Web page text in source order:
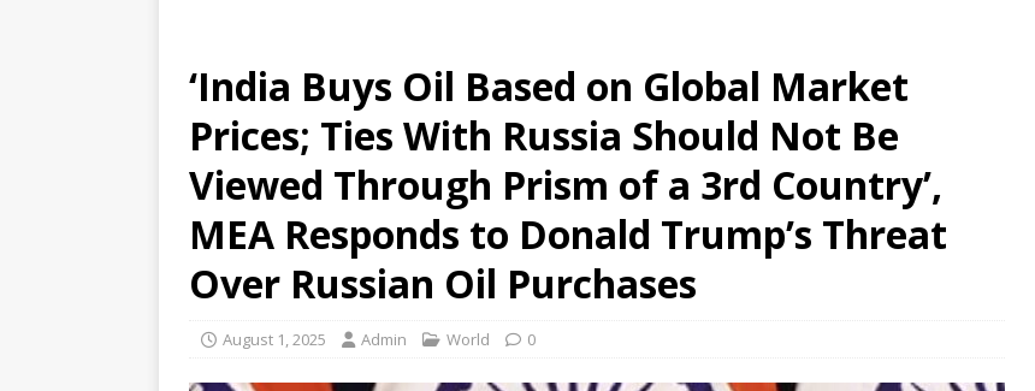
‘India Buys Oil Based on Global Market
Prices; Ties With Russia Should Not Be
Viewed Through Prism of a 3rd Country’,
MEA Responds to Donald Trump’s Threat
Over Russian Oil Purchases
August 1, 2025 Admin World 0